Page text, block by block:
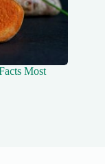
Most